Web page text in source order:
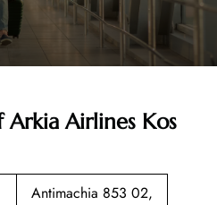
Airlines Kos
Antimachia 853 02,